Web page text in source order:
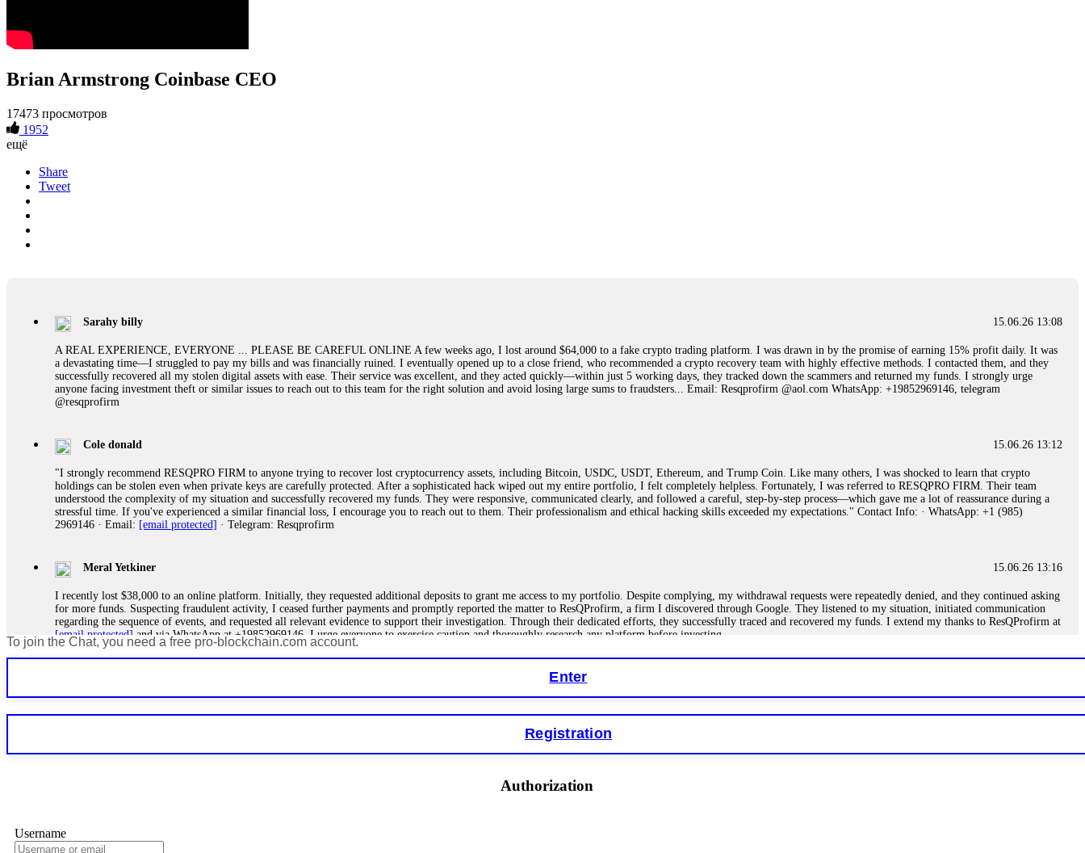
Brian Armstrong Coinbase CEO
17473 просмотров
1952
ещё
Share
Tweet
15.06.26 13:08
Sarahy billy
A REAL EXPERIENCE, EVERYONE ... PLEASE BE CAREFUL ONLINE A few weeks ago, I lost around $64,000 to a fake crypto trading platform. I was drawn in by the promise of earning 15% profit daily. It was
a devastating time—I struggled to pay my bills and was financially ruined. I eventually opened up to a close friend, who recommended a crypto recovery team with highly effective methods. I contacted them, and they
successfully recovered all my stolen digital assets with ease. Their service was excellent, and they acted quickly—within just 5 working days, they tracked down the scammers and returned my funds. I strongly urge
anyone facing investment theft or similar issues to reach out to this team for the right solution and avoid losing large sums to fraudsters... Email: Resqprofirm @aol.com WhatsApp: +19852969146, telegram
@resqprofirm
15.06.26 13:12
Cole donald
"I strongly recommend RESQPRO FIRM to anyone trying to recover lost cryptocurrency assets, including Bitcoin, USDC, USDT, Ethereum, and Trump Coin. Like many others, I was shocked to learn that crypto
holdings can be stolen even when private keys are carefully protected. After a sophisticated hack wiped out my entire portfolio, I felt completely helpless. Fortunately, I was referred to RESQPRO FIRM. Their team
understood the complexity of my situation and successfully recovered my funds. They were responsive, communicated clearly, and followed a careful, step-by-step process—which gave me a lot of reassurance during a
stressful time. If you've experienced a similar financial loss, I encourage you to reach out to them. Their professionalism and ethical hacking skills exceeded my expectations." Contact Info: · WhatsApp: +1 (985)
2969146 · Email: [email protected] · Telegram: Resqprofirm
15.06.26 13:16
Meral Yetkiner
I recently lost $38,000 to an online platform. Initially, they requested additional deposits to grant me access to my portfolio. Despite complying, my withdrawal requests were repeatedly denied, and they continued asking
for more funds. Suspecting fraudulent activity, I ceased further payments and promptly reported the matter to ResQProfirm, a firm I discovered through Google. They listened to my situation, initiated communication
regarding the sequence of events, and requested all relevant evidence to support their investigation. Through their dedicated efforts, they successfully traced and recovered my funds. I extend my thanks to ResQProfirm at
[email protected] and via WhatsApp at +19852969146. I urge everyone to exercise caution and thoroughly research any platform before investing.
individuals' trust and convince them to invest, ultimately leading to financial loss. If you have ever faced a cyber threat or fallen victim to an online crypto scam and need to reach the authorities, I recommend contacting
. They are a legitimate team that helps victims of online crypto scams using advanced tools.
deposits and recovered everything within two weeks. Do not wait. Do not pay more fees. Act now. Contact
To join the Chat, you need a free pro-blockchain.com account.
Enter
Registration
Authorization
Username